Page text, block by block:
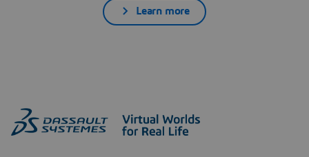
Learn more